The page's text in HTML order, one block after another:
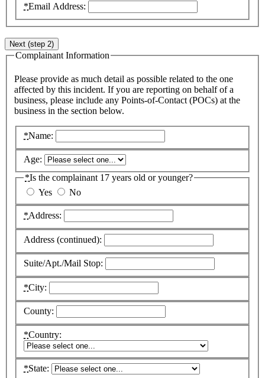
*Email Address:
Next (step 2)
Complainant Information
Please provide as much detail as possible related to the one
affected by this incident. If you are reporting on behalf of a
business, please include any Points-of-Contact (POCs) at the
business in the section below.
*Name:
Age:
*Is the complainant 17 years old or younger?
Yes
No
*Address:
Address (continued):
Suite/Apt./Mail Stop:
*City:
County:
*Country:
*State: